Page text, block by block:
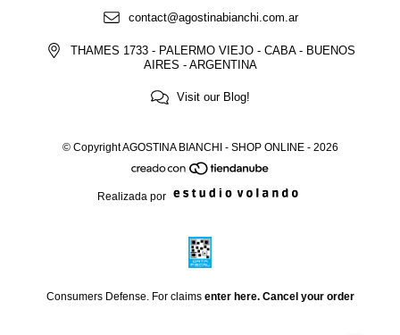
contact@agostinabianchi.com.ar
THAMES 1733 - PALERMO VIEJO - CABA - BUENOS
AIRES - ARGENTINA
Visit our Blog!
© Copyright AGOSTINA BIANCHI - SHOP ONLINE - 2026
Realizada por
Consumers Defense. For claims enter here. Cancel your order